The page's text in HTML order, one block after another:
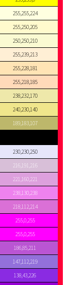
255,255,224
255,250,205
250,250,210
255,239,213
255,228,181
255,218,185
238,232,170
240,230,140
189,183,107
230,230,250
216,191,216
221,160,221
238,130,238
218,112,214
255,0,255
255,0,255
186,85,211
147,112,219
138,43,226